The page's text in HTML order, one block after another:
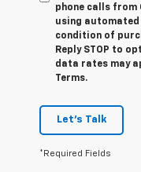
phone calls from
using automated
condition of
Reply STOP to
data rates may
Terms.
Let's Talk
*Required Fields